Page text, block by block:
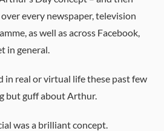
every newspaper, television
as well as across Facebook,
in general.
in real or virtual life these past few
but guff about Arthur.
was a brilliant concept.